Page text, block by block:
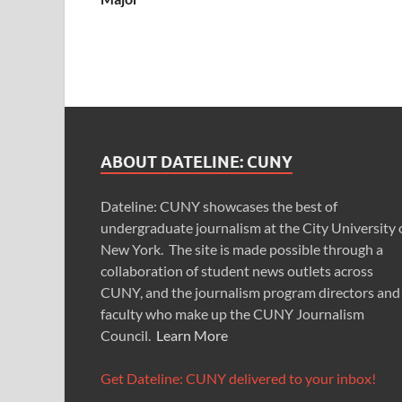
ABOUT DATELINE: CUNY
Dateline: CUNY showcases the best of
undergraduate journalism at the City University
New York. The site is made possible through a
collaboration of student news outlets across
CUNY, and the journalism program directors and
faculty who make up the CUNY Journalism
Council. Learn More
Get Dateline: CUNY delivered to your inbox!